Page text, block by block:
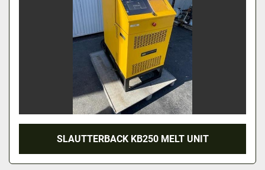
SLAUTTERBACK KB250 MELT UNIT